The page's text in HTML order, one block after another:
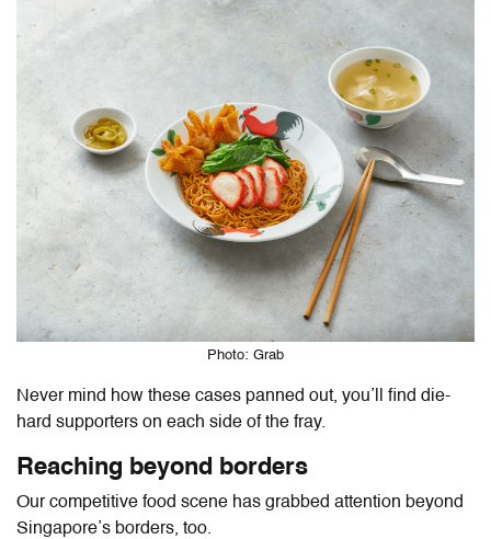
Photo: Grab
Never mind how these cases panned out, you’ll find die-
hard supporters on each side of the fray.
Reaching beyond borders
Our competitive food scene has grabbed attention beyond
Singapore’s borders, too.